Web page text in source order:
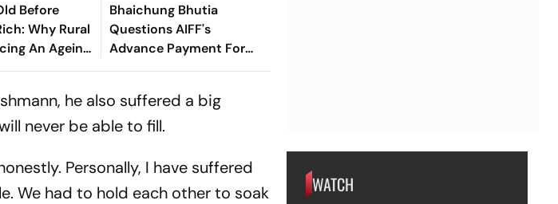
Before
Why Rural
An Ageing
Bhaichung Bhutia
Questions AIFF's
Advance Payment For
Brazil Friendly
he also suffered a big
never be able to fill.
Personally, I have suffered
We had to hold each other to soak
WATCH